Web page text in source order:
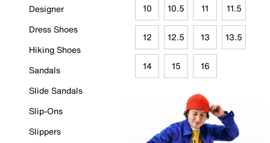
Designer
Dress Shoes
Hiking Shoes
Sandals
Slide Sandals
Slip-Ons
Slippers
10 10.5 11 11.5
12 12.5 13 13.5
14 15 16